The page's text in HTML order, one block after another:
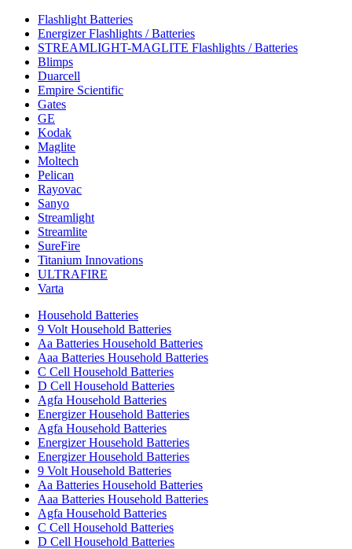
Flashlight Batteries
Energizer Flashlights / Batteries
STREAMLIGHT-MAGLITE Flashlights / Batteries
Blimps
Duarcell
Empire Scientific
Gates
GE
Kodak
Maglite
Moltech
Pelican
Rayovac
Sanyo
Streamlight
Streamlite
SureFire
Titanium Innovations
ULTRAFIRE
Varta
Household Batteries
9 Volt Household Batteries
Aa Batteries Household Batteries
Aaa Batteries Household Batteries
C Cell Household Batteries
D Cell Household Batteries
Agfa Household Batteries
Energizer Household Batteries
Agfa Household Batteries
Energizer Household Batteries
Energizer Household Batteries
9 Volt Household Batteries
Aa Batteries Household Batteries
Aaa Batteries Household Batteries
Agfa Household Batteries
C Cell Household Batteries
D Cell Household Batteries